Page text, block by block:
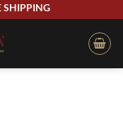
FREE SHIPPING